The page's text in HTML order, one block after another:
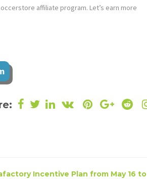
affiliate program. Let’s earn more
Incentive Plan from May 16 to